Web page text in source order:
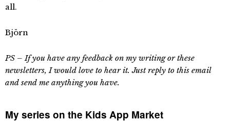
all.
Björn
PS – If you have any feedback on my writing or these
newsletters, I would love to hear it. Just reply to this email
and send me anything you have.
My series on the Kids App Market